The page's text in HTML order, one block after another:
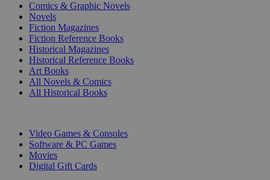
Comics & Graphic Novels
Novels
Fiction Magazines
Fiction Reference Books
Historical Magazines
Historical Reference Books
Art Books
All Novels & Comics
All Historical Books
Video Games & Consoles
Software & PC Games
Movies
Digital Gift Cards